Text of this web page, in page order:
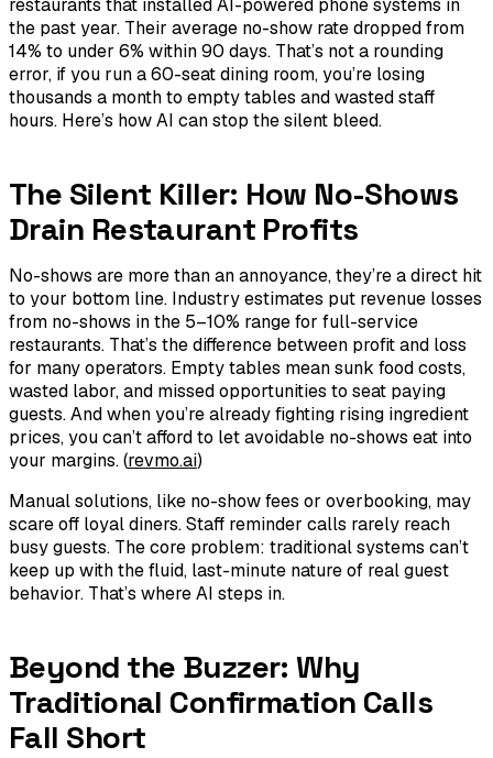
restaurants that installed AI-powered phone systems in
the past year. Their average no-show rate dropped from
14% to under 6% within 90 days. That’s not a rounding
error, if you run a 60-seat dining room, you’re losing
thousands a month to empty tables and wasted staff
hours. Here’s how AI can stop the silent bleed.
The Silent Killer: How No-Shows
Drain Restaurant Profits
No-shows are more than an annoyance, they’re a direct hit
to your bottom line. Industry estimates put revenue losses
from no-shows in the 5–10% range for full-service
restaurants. That’s the difference between profit and loss
for many operators. Empty tables mean sunk food costs,
wasted labor, and missed opportunities to seat paying
guests. And when you’re already fighting rising ingredient
prices, you can’t afford to let avoidable no-shows eat into
your margins. (revmo.ai)
Manual solutions, like no-show fees or overbooking, may
scare off loyal diners. Staff reminder calls rarely reach
busy guests. The core problem: traditional systems can’t
keep up with the fluid, last-minute nature of real guest
behavior. That’s where AI steps in.
Beyond the Buzzer: Why
Traditional Confirmation Calls
Fall Short